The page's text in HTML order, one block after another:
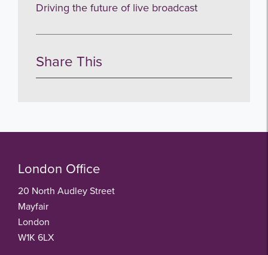
Driving the future of live broadcast
Share This
London Office
20 North Audley Street
Mayfair
London
W1K 6LX